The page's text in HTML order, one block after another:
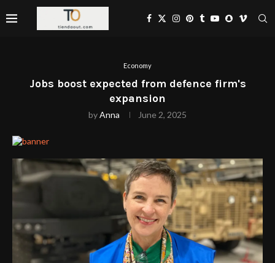
Economy
Jobs boost expected from defence firm's
expansion
byAnna June 2, 2025